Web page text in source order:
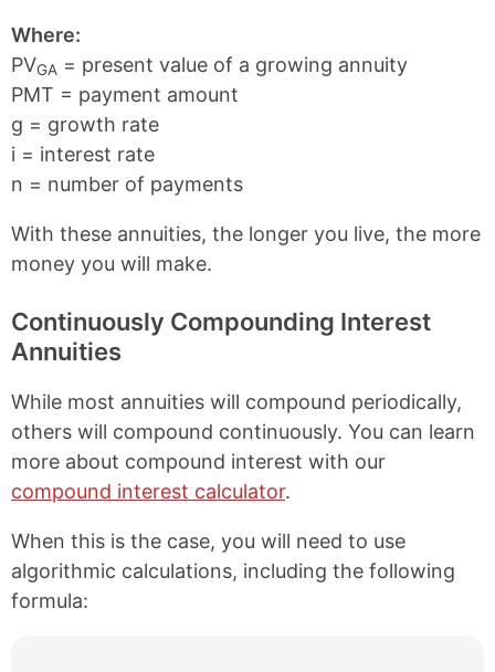
Where:
PVGA = present value of a growing annuity
PMT = payment amount
g = growth rate
i = interest rate
n = number of payments
With these annuities, the longer you live, the more
money you will make.
Continuously Compounding Interest
Annuities
While most annuities will compound periodically,
others will compound continuously. You can learn
more about compound interest with our
compound interest calculator.
When this is the case, you will need to use
algorithmic calculations, including the following
formula: